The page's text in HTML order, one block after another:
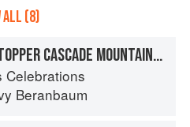
ALL (8)
THE COPPER TOPPER CASCADE MOUNTAIN CAKE
Celebrations
Beranbaum